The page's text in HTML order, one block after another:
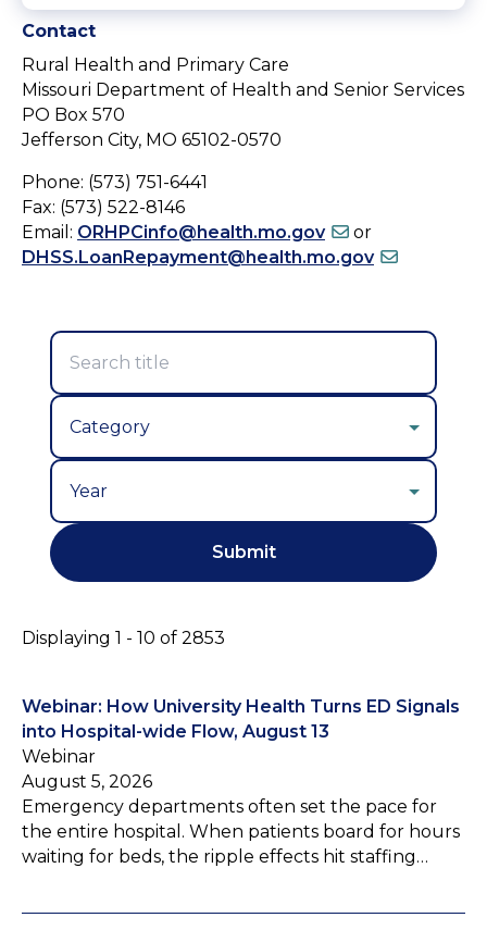
Contact
Rural Health and Primary Care
Missouri Department of Health and Senior Services
PO Box 570
Jefferson City, MO 65102-0570
Phone: (573) 751-6441
Fax: (573) 522-8146
Email: ORHPCinfo@health.mo.gov
or
DHSS.LoanRepayment@health.mo.gov
Displaying 1 - 10 of 2853
Webinar: How University Health Turns ED Signals
into Hospital-wide Flow, August 13
Webinar
August 5, 2026
Emergency departments often set the pace for
the entire hospital. When patients board for hours
waiting for beds, the ripple effects hit staffing…